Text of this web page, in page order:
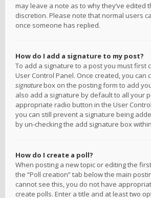
may leave a note as to why they’ve edited
discretion. Please note that normal users
once someone has replied.
How do I add a signature to my post?
To add a signature to a post you must first
User Control Panel. Once created, you can
signaturebox on the posting form to add
also add a signature by default to all your
appropriate radio button in the User
you can still prevent a signature being
by un-checking the add signature box
How do I create a poll?
When posting a new topic or editing the
the “Poll creation” tab below the main
cannot see this, you do not have
create polls. Enter a title and at least two